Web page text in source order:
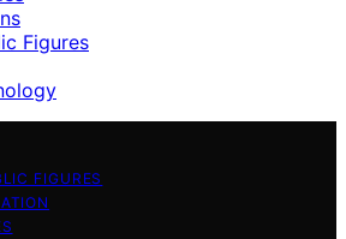
Figures
FIGURES